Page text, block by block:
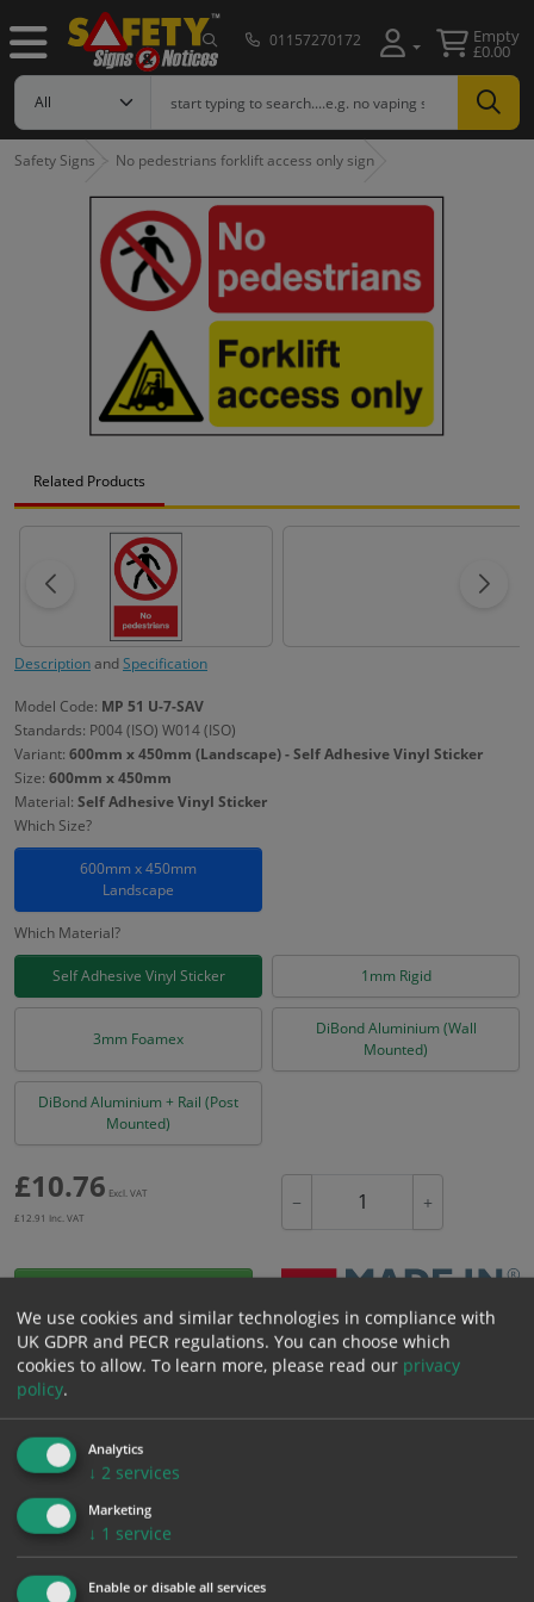
01157270172 Empty
£0.00
Safety Signs No pedestrians forklift access only sign
Related Products
DescriptionandSpecification
Model Code: MP 51 U-7-SAV
Standards: P004 (ISO) W014 (ISO)
Variant: 600mm x 450mm (Landscape) - Self Adhesive Vinyl Sticker
Size: 600mm x 450mm
Material: Self Adhesive Vinyl Sticker
Which Size?
600mm x 450mm
Landscape
Which Material?
Self Adhesive Vinyl Sticker 1mm Rigid
3mm Foamex
DiBond Aluminium (Wall
Mounted)
DiBond Aluminium + Rail (Post
Mounted)
£10.76 Excl. VAT
£12.91 Inc. VAT
− +
Bulk pricing for selection options
1
10.76
Bulk Pricing Description
ALL Related Products
We use cookies and similar technologies in compliance with
UK GDPR and PECR regulations. You can choose which
cookies to allow. To learn more, please read our privacy
policy.
Analytics
↓ 2 services
Marketing
↓ 1 service
Enable or disable all services